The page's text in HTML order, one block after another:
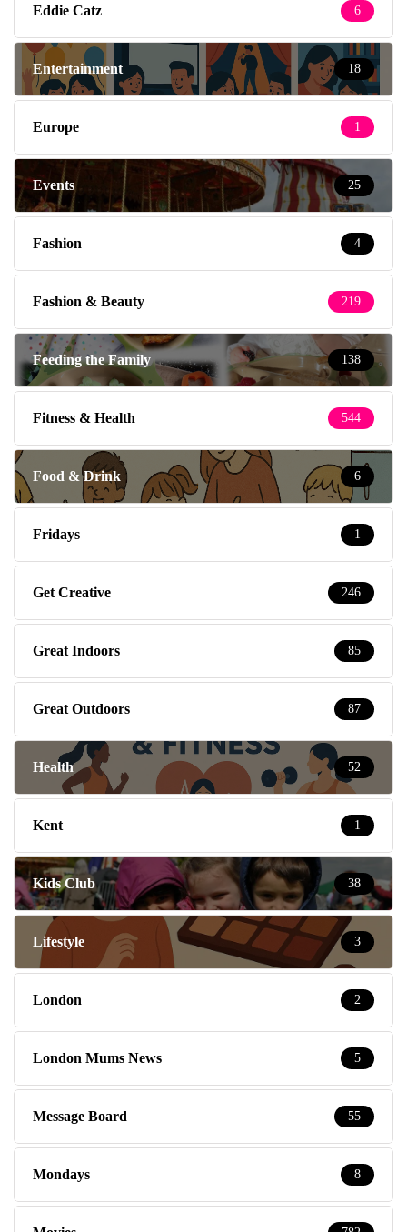
Eddie Catz 6
Entertainment 18
Europe 1
Events 25
Fashion 4
Fashion & Beauty 219
Feeding the Family 138
Fitness & Health 544
Food & Drink 6
Fridays 1
Get Creative 246
Great Indoors 85
Great Outdoors 87
Health 52
Kent 1
Kids Club 38
Lifestyle 3
London 2
London Mums News 5
Message Board 55
Mondays 8